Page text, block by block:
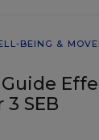
BEING &
SEB